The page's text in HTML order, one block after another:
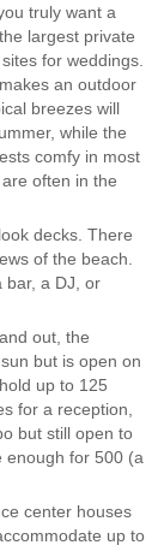
truly want a
largest private
for weddings.
an outdoor
breezes will
while the
comfy in most
often in the
decks. There
of the beach.
bar, a DJ, or
out, the
but is open on
up to 125
for a reception,
but still open to
enough for 500 (a
center houses
up to